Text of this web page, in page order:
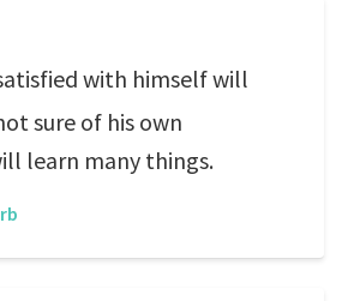
with himself will
sure of his own
learn many things.